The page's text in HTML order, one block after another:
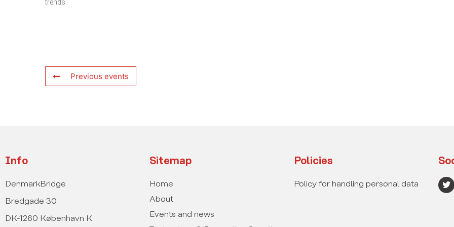
trends.
Previous events
Info
DenmarkBridge
Bredgade 30
DK-1260 København K
Sitemap
Home
About
Events and news
Policies
Policy for handling personal data
T
w
i